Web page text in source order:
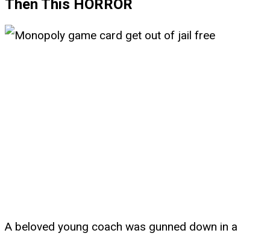
Then This HORROR
A beloved young coach was gunned down in a